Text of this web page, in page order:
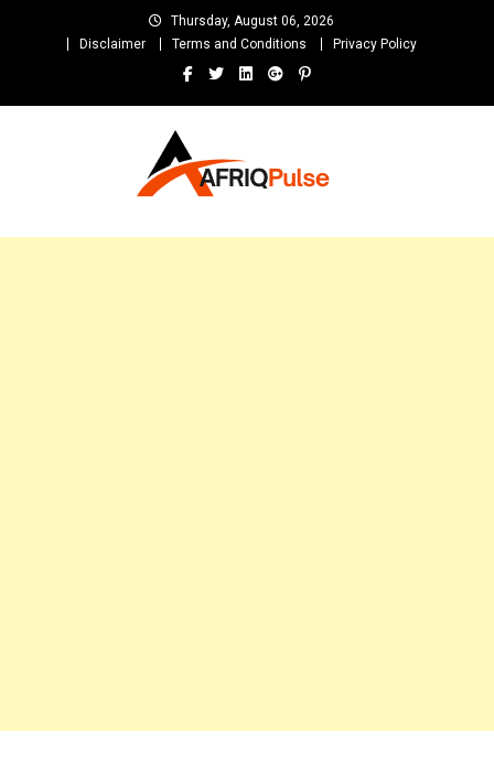
Thursday, August 06, 2026
Disclaimer
Terms and Conditions Privacy Policy
and Unlimited Entertainment